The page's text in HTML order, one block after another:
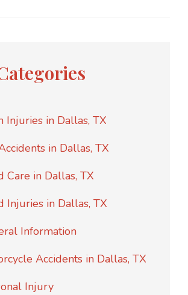
Injuries in Dallas, TX
in Dallas, TX
Care in Dallas, TX
Injuries in Dallas, TX
Information
Accidents in Dallas, TX
Injury